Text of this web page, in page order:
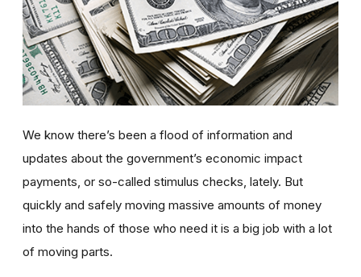
We know there’s been a flood of information and
updates about the government’s economic impact
payments, or so-called stimulus checks, lately. But
quickly and safely moving massive amounts of money
into the hands of those who need it is a big job with a lot
of moving parts.